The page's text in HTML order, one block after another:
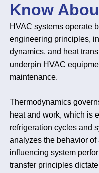
Know
HVAC systems operate
engineering principles,
dynamics, and heat
underpin HVAC
maintenance.
Thermodynamics
heat and work, which is
refrigeration cycles and
analyzes the behavior of
influencing system
transfer principles